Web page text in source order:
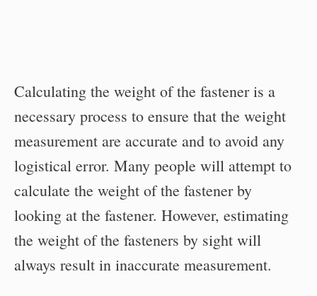
Calculating the weight of the fastener is a
necessary process to ensure that the weight
measurement are accurate and to avoid any
logistical error. Many people will attempt to
calculate the weight of the fastener by
looking at the fastener. However, estimating
the weight of the fasteners by sight will
always result in inaccurate measurement.